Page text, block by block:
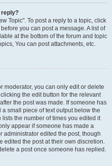
reply?
Topic". To post a reply to a topic, click
you can post a message. A list of
at the bottom of the forum and topic
You can post attachments, etc.
moderator, you can only edit or delete
the edit button for the relevant
the post was made. If someone has
small piece of text output below the
the number of times you edited it
appear if someone has made a
administrator edited the post, though
edited the post at their own discretion.
a post once someone has replied.